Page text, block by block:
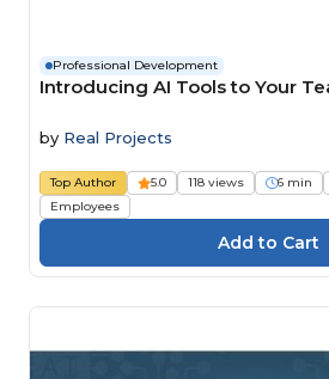
Professional Development
Introducing AI Tools to Your
by Real Projects
Top Author 5.0 118 views 6 min
Employees